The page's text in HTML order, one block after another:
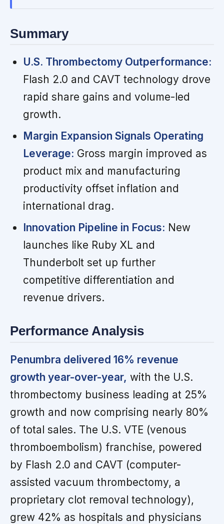
Summary
U.S. Thrombectomy Outperformance:
Flash 2.0 and CAVT technology drove
rapid share gains and volume-led
growth.
Margin Expansion Signals Operating
Leverage: Gross margin improved as
product mix and manufacturing
productivity offset inflation and
international drag.
Innovation Pipeline in Focus: New
launches like Ruby XL and
Thunderbolt set up further
competitive differentiation and
revenue drivers.
Performance Analysis
Penumbra delivered 16% revenue
growth year-over-year, with the U.S.
thrombectomy business leading at 25%
growth and now comprising nearly 80%
of total sales. The U.S. VTE (venous
thromboembolism) franchise, powered
by Flash 2.0 and CAVT (computer-
assisted vacuum thrombectomy, a
proprietary clot removal technology),
grew 42% as hospitals and physicians